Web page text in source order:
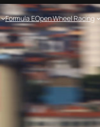
Formula EOpen Wheel Racing